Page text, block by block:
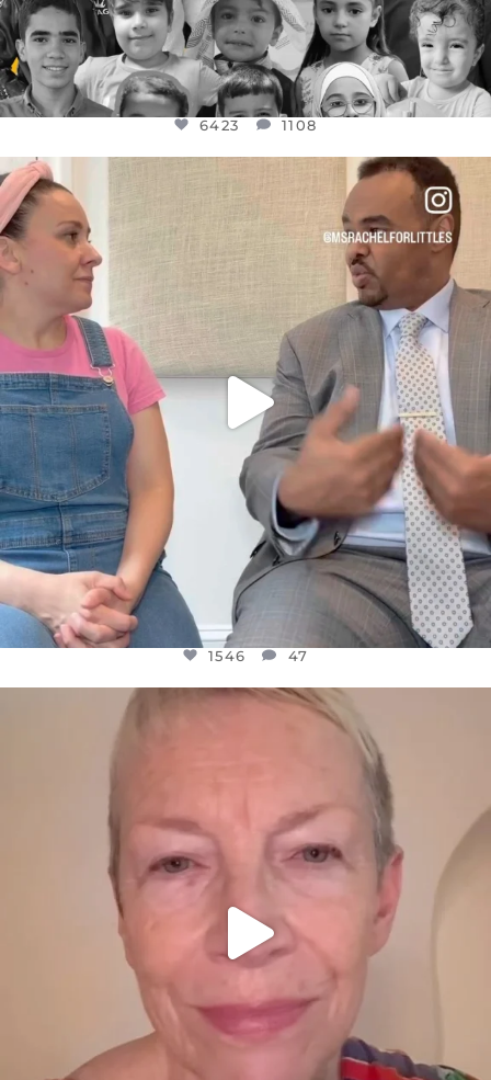
6423 1108
FOR ALMOST THREE YEARS I’VE BEEN
JUL 26
1546
1546 47
OFFICIALANNIELENNOX
WE SEEM TO BE MIRED IN VIOLENCE